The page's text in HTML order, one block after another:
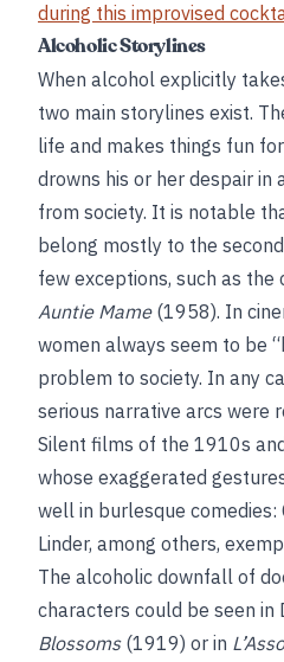
during this improvised
Alcoholic Storylines
When alcohol explicitly
two main storylines exist.
life and makes things fun
drowns his or her despair in
from society. It is notable
belong mostly to the
few exceptions, such as the
Auntie Mame(1958). In
women always seem to be
problem to society. In any
serious narrative arcs were
Silent films of the 1910s
whose exaggerated
well in burlesque comedies:
Linder, among others,
The alcoholic downfall of
characters could be seen in
Blossoms(1919) or in